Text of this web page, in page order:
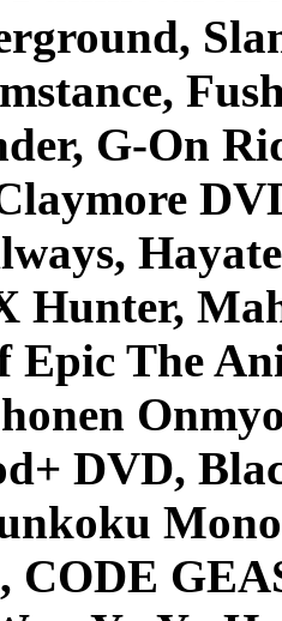
G-On
Hunter,
Epic The
DVD,
CODE